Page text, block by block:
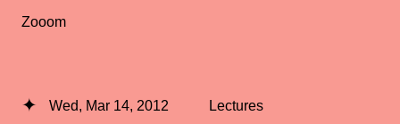
Zooom
Wed, Mar 14, 2012 Lectures